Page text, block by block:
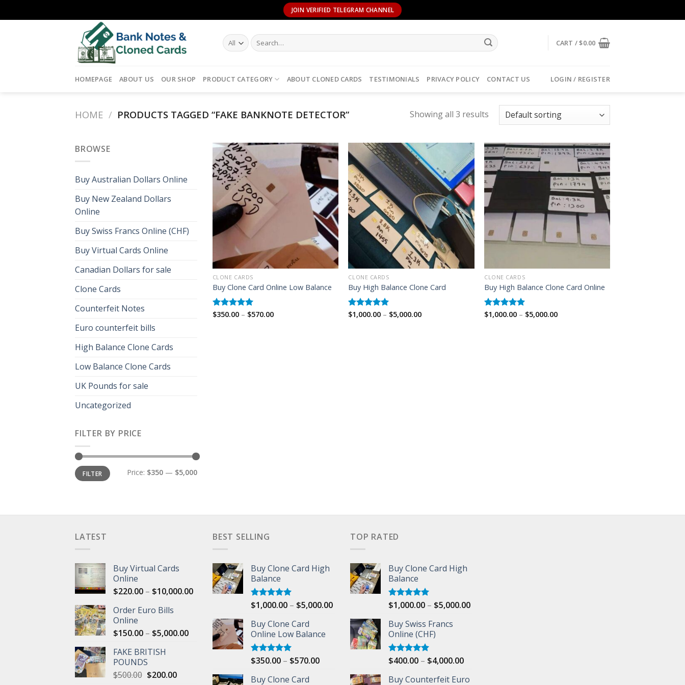
to
JOIN VERIFIED TELEGRAM CHANNEL
Search
for:
CART /$0.00
HOMEPAGE ABOUT US OUR SHOP PRODUCT CATEGORY ABOUT CLONED CARDS TESTIMONIALS PRIVACY POLICY CONTACT US LOGIN / REGISTER
HOME / PRODUCTS TAGGED “FAKE BANKNOTE DETECTOR” Showing all 3 results
BROWSE
Buy Australian Dollars Online
Buy New Zealand Dollars
Online
Buy Swiss Francs Online (CHF)
Buy Virtual Cards Online
Canadian Dollars for sale
Clone Cards
Counterfeit Notes
Euro counterfeit bills
High Balance Clone Cards
Low Balance Clone Cards
UK Pounds for sale
Uncategorized
FILTER BY PRICE
Min
price
Max
priceFILTER Price: $350 — $5,000
CLONE CARDS
Buy Clone Card Online Low Balance
Rated5.00
$350.00 – $570.00Price
CLONE CARDS
Buy High Balance Clone Card
Rated 5.00
$1,000.00 – $5,000.00Price
CLONE CARDS
Buy High Balance Clone Card Online
Rated 5.00
$1,000.00 – $5,000.00Price
LATEST
Buy Virtual Cards
Online
$220.00 – $10,000.00Price
through
$10,000.00
Order Euro Bills
Online
$150.00 – $5,000.00Price
$5,000.00
FAKE BRITISH
POUNDS
$500.00 Original
$200.00Current
BEST SELLING
Buy Clone Card High
Balance
Rated5.00
$1,000.00 – $5,000.00Price
$1,000.00
through
$5,000.00
Buy Clone Card
Online Low Balance
Rated5.00
$350.00 – $570.00Price
Buy Clone Card
TOP RATED
Buy Clone Card High
Balance
Rated5.00
$1,000.00 – $5,000.00Price
Buy Swiss Francs
Online (CHF)
Rated5.00
$400.00 – $4,000.00Price
$400.00
Buy Counterfeit Euro